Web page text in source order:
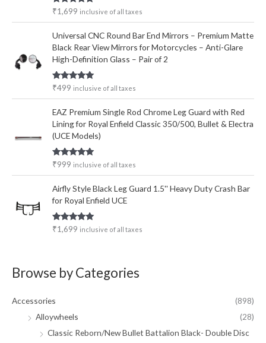
Rated5.00
out of 5
₹1,699 inclusive of all taxes
Universal CNC Round Bar End Mirrors – Premium Matte
Black Rear View Mirrors for Motorcycles – Anti-Glare
High-Definition Glass – Pair of 2
Rated5.00
₹499 inclusive of all taxes
EAZ Premium Single Rod Chrome Leg Guard with Red
Lining for Royal Enfield Classic 350/500, Bullet & Electra
(UCE Models)
Rated5.00
₹999 inclusive of all taxes
Airfly Style Black Leg Guard 1.5'' Heavy Duty Crash Bar
for Royal Enfield UCE
Rated5.00
out of 5
₹1,699 inclusive of all taxes
Browse by Categories
Accessories
(898)
Alloywheels
(28)
Classic Reborn/New Bullet Battalion Black- Double Disc